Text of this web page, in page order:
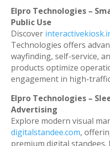
Elpro Technologies –
Public Use
Discover
Technologies offers
wayfinding, self-service,
products optimize
engagement in high-
Elpro Technologies –
Advertising
Explore modern visual
digitalstandee.com,
premium digital